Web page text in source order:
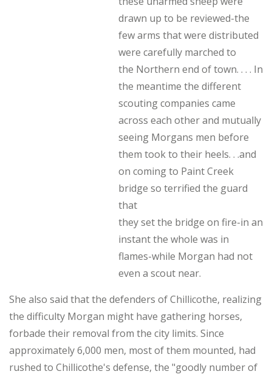
drawn up to be reviewed-the
few arms that were distributed
were carefully marched to
the Northern end of town. . . . In
the meantime the different
scouting companies came
across each other and mutually
seeing Morgans men before
them took to their heels. . .and
on coming to Paint Creek
bridge so terrified the guard
that
they set the bridge on fire-in an
instant the whole was in
flames-while Morgan had not
even a scout near.
She also said that the defenders of Chillicothe, realizing
the difficulty Morgan might have gathering horses,
forbade their removal from the city limits. Since
approximately 6,000 men, most of them mounted, had
rushed to Chillicothe's defense, the "goodly number of